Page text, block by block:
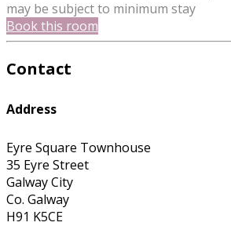
may be subject to minimum stay
Book this room
Contact
Address
Eyre Square Townhouse
35 Eyre Street
Galway City
Co. Galway
H91 K5CE